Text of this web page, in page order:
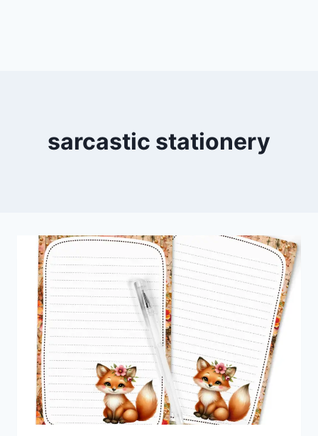
sarcastic stationery